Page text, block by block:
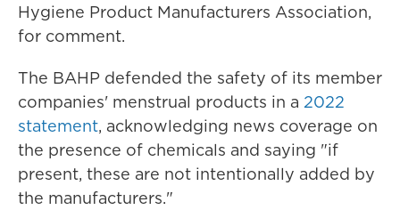
Hygiene Product Manufacturers Association,
for comment.
The BAHP defended the safety of its member
companies' menstrual products in a 2022
statement, acknowledging news coverage on
the presence of chemicals and saying "if
present, these are not intentionally added by
the manufacturers."